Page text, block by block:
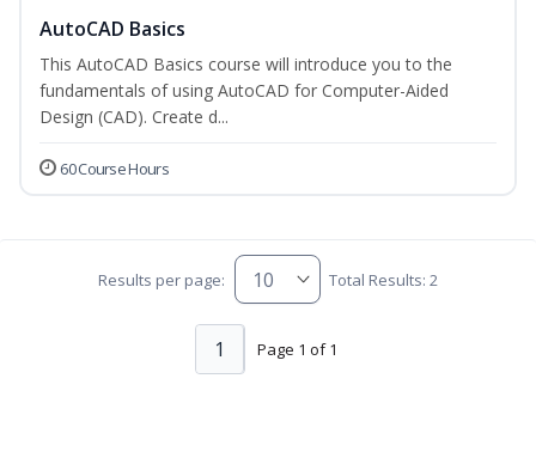
AutoCAD Basics
This AutoCAD Basics course will introduce you to the
fundamentals of using AutoCAD for Computer-Aided
Design (CAD). Create d...
60 Course Hours
Results per page: Total Results: 2
Page 1 of 1
1